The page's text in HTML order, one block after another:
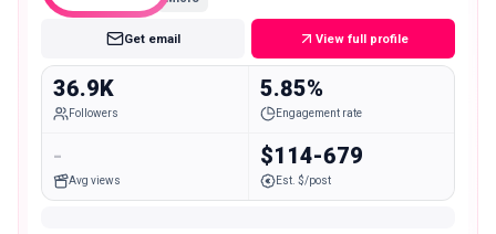
Get email View full profile
36.9K
Followers
5.85%
Engagement rate
-
Avg views
$114-679
Est. $/post